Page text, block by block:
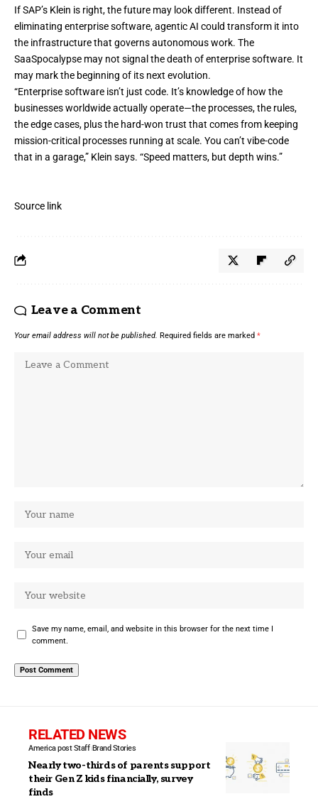
If SAP’s Klein is right, the future may look different. Instead of
eliminating enterprise software, agentic AI could transform it into
the infrastructure that governs autonomous work. The
SaaSpocalypse may not signal the death of enterprise software. It
may mark the beginning of its next evolution.
“Enterprise software isn’t just code. It’s knowledge of how the
businesses worldwide actually operate—the processes, the rules,
the edge cases, plus the hard-won trust that comes from keeping
mission-critical processes running at scale. You can’t vibe-code
that in a garage,” Klein says. “Speed matters, but depth wins.”
Source link
Leave a Comment
Your email address will not be published. Required fields are marked *
Save my name, email, and website in this browser for the next time I
comment.
RELATED NEWS
America post Staff Brand Stories
Nearly two-thirds of parents support
their Gen Z kids financially, survey
finds